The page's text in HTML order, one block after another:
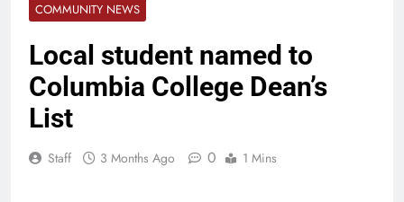
COMMUNITY NEWS
Local student named to
Columbia College Dean’s
List
Staff 3 Months Ago 0 1 Mins